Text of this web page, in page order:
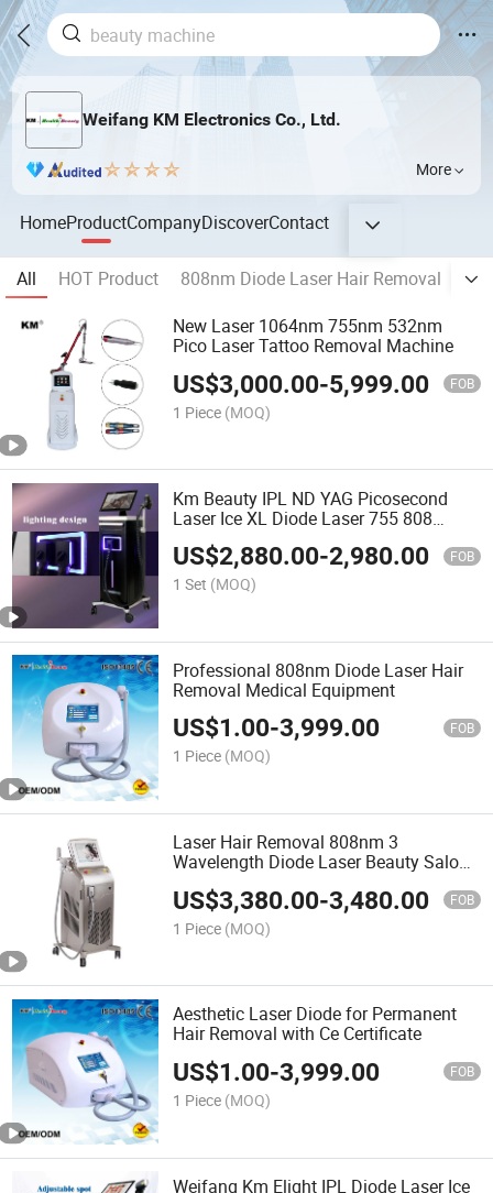
Weifang KM Electronics Co., Ltd.
More
HomeProductCompanyDiscoverContact
All HOT Product 808nm Diode Laser Hair Removal
New Laser 1064nm 755nm 532nm
Pico Laser Tattoo Removal Machine
US$3,000.00-5,999.00 FOB
1 Piece (MOQ)
Km Beauty IPL ND YAG Picosecond
Laser Ice XL Diode Laser 755 808
1064nm Triple-Wave Length Titanium
Laser Depilation Hair Removal Machine
/ CO2 Fractional Laser
US$2,880.00-2,980.00 FOB
1 Set (MOQ)
Professional 808nm Diode Laser Hair
Removal Medical Equipment
US$1.00-3,999.00 FOB
1 Piece (MOQ)
Laser Hair Removal 808nm 3
Wavelength Diode Laser Beauty Salon
Epilator Hair Depilation 810 Nm Diodo
Machine
US$3,380.00-3,480.00 FOB
1 Piece (MOQ)
Aesthetic Laser Diode for Permanent
Hair Removal with Ce Certificate
US$1.00-3,999.00 FOB
1 Piece (MOQ)
Weifang Km Elight IPL Diode Laser Ice